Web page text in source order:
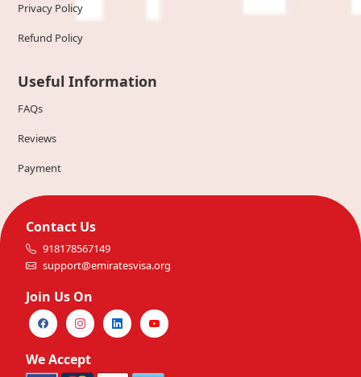
Privacy Policy
Refund Policy
Useful Information
FAQs
Reviews
Payment
Contact Us
918178567149
support@emiratesvisa.org
Join Us On
We Accept